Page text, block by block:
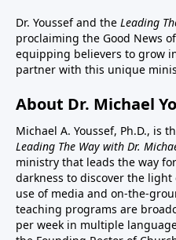
Dr. Youssef and the Leading
proclaiming the Good News
equipping believers to grow
partner with this unique
About Dr. Michael
Michael A. Youssef, Ph.D., is
Leading The Way with Dr.
ministry that leads the way
darkness to discover the
use of media and on-the-
teaching programs are
per week in multiple